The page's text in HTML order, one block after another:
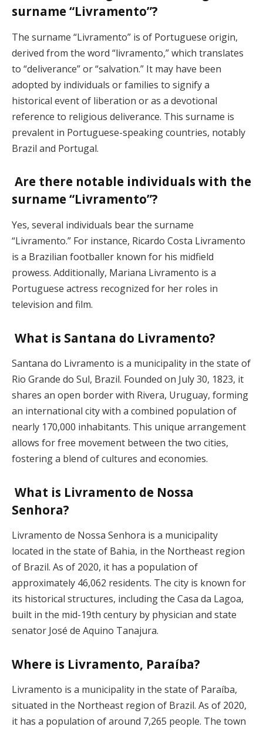
surname “Livramento”?
The surname “Livramento” is of Portuguese origin,
derived from the word “livramento,” which translates
to “deliverance” or “salvation.” It may have been
adopted by individuals or families to signify a
historical event of liberation or as a devotional
reference to religious deliverance. This surname is
prevalent in Portuguese-speaking countries, notably
Brazil and Portugal.
Are there notable individuals with the
surname “Livramento”?
Yes, several individuals bear the surname
“Livramento.” For instance, Ricardo Costa Livramento
is a Brazilian footballer known for his midfield
prowess. Additionally, Mariana Livramento is a
Portuguese actress recognized for her roles in
television and film.
What is Santana do Livramento?
Santana do Livramento is a municipality in the state of
Rio Grande do Sul, Brazil. Founded on July 30, 1823, it
shares an open border with Rivera, Uruguay, forming
an international city with a combined population of
nearly 170,000 inhabitants. This unique arrangement
allows for free movement between the two cities,
fostering a blend of cultures and economies.
What is Livramento de Nossa
Senhora?
Livramento de Nossa Senhora is a municipality
located in the state of Bahia, in the Northeast region
of Brazil. As of 2020, it has a population of
approximately 46,062 residents. The city is known for
its historical structures, including the Casa da Lagoa,
built in the mid-19th century by physician and state
senator José de Aquino Tanajura.
Where is Livramento, Paraíba?
Livramento is a municipality in the state of Paraíba,
situated in the Northeast region of Brazil. As of 2020,
it has a population of around 7,265 people. The town